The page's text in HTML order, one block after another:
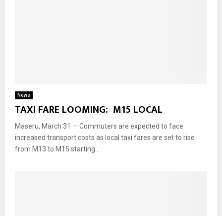
News
TAXI FARE LOOMING: M15 LOCAL
Maseru, March 31 — Commuters are expected to face
increased transport costs as local taxi fares are set to rise
from M13 to M15 starting...